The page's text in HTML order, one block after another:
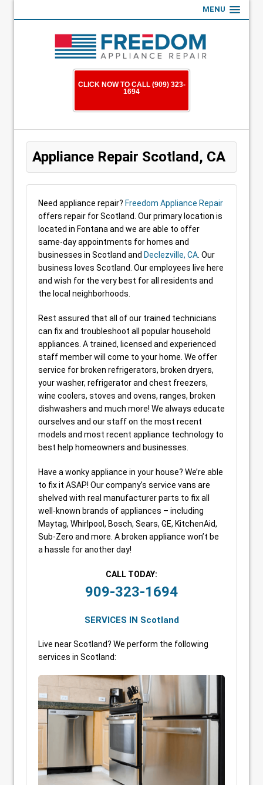
MENU
CLICK NOW TO CALL (909) 323-
1694
Appliance Repair Scotland, CA
Need appliance repair? Freedom Appliance Repair
offers repair for Scotland. Our primary location is
located in Fontana and we are able to offer
same-day appointments for homes and
businesses in Scotland and Declezville, CA . Our
business loves Scotland. Our employees live here
and wish for the very best for all residents and
the local neighborhoods.
Rest assured that all of our trained technicians
can fix and troubleshoot all popular household
appliances. A trained, licensed and experienced
staff member will come to your home. We offer
service for broken refrigerators, broken dryers,
your washer, refrigerator and chest freezers,
wine coolers, stoves and ovens, ranges, broken
dishwashers and much more! We always educate
ourselves and our staff on the most recent
models and most recent appliance technology to
best help homeowners and businesses.
Have a wonky appliance in your house? We’re able
to fix it ASAP! Our company’s service vans are
shelved with real manufacturer parts to fix all
well-known brands of appliances – including
Maytag, Whirlpool, Bosch, Sears, GE, KitchenAid,
Sub-Zero and more. A broken appliance won’t be
a hassle for another day!
CALL TODAY:
909-323-1694
SERVICES IN Scotland
Live near Scotland? We perform the following
services in Scotland: